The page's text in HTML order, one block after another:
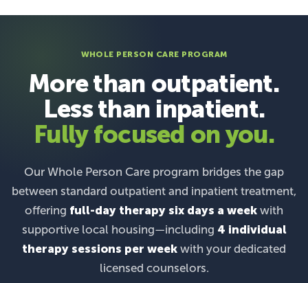
WHOLE PERSON CARE PROGRAM
More than outpatient.
Less than inpatient.
Fully focused on you.
Our Whole Person Care program bridges the gap
between standard outpatient and inpatient treatment,
offering full-day therapy six days a week with
supportive local housing—including 4 individual
therapy sessions per week with your dedicated
licensed counselors.